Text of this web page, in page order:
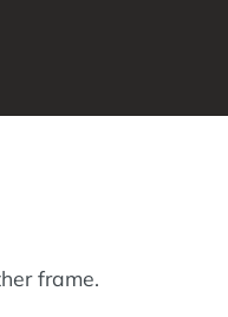
frame.